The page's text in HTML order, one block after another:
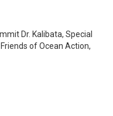
Dr. Kalibata, Special
of Ocean Action,